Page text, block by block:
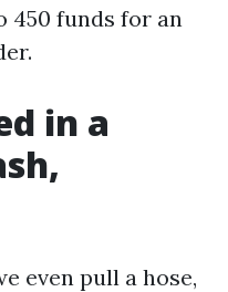
450 funds for an
in a
even pull a hose,